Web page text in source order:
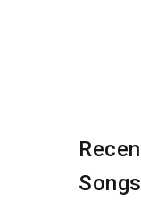
Songs